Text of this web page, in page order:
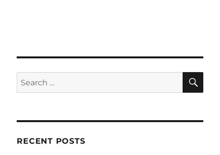
Search
for:
RECENT POSTS